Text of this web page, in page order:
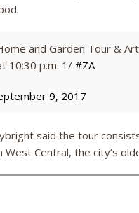
and Garden Tour &
10:30 p.m. 1/ #ZA
9, 2017
said the tour
West Central, the city’s